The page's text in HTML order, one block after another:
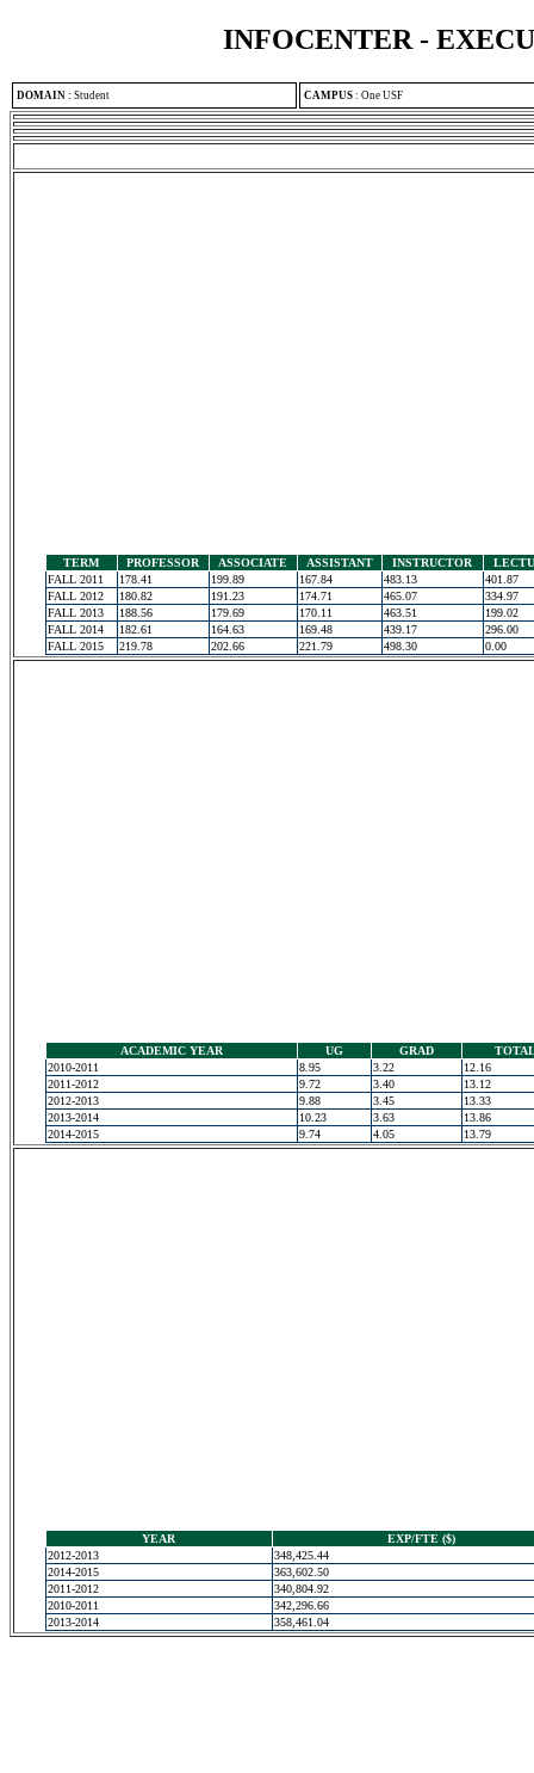
INFOCENTER -
DOMAIN : Student CAMPUS : One USF
TERM PROFESSOR ASSOCIATE ASSISTANT INSTRUCTOR
FALL 2011
178.41 199.89 167.84 483.13
401.87
FALL 2012
180.82 191.23 174.71 465.07
334.97
FALL 2013
188.56 179.69 170.11 463.51
199.02
FALL 2014
182.61 164.63 169.48 439.17
296.00
FALL 2015
219.78 202.66 221.79 498.30 0.00
ACADEMIC YEAR UG GRAD
2010-2011
8.95 3.22
12.16
2011-2012
9.72 3.40
13.12
2012-2013
9.88 3.45
13.33
2013-2014
10.23 3.63
13.86
2014-2015
9.74 4.05 13.79
YEAR
EXP/FTE ($)
2012-2013
348,425.44
2014-2015
363,602.50
2011-2012
340,804.92
2010-2011
342,296.66
2013-2014
358,461.04